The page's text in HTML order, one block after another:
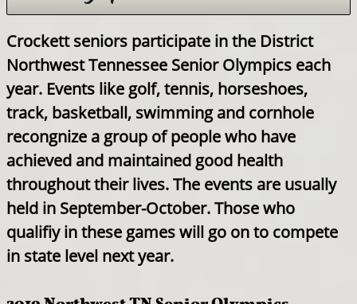
Crockett seniors participate in the District
Northwest Tennessee Senior Olympics each
year. Events like golf, tennis, horseshoes,
track, basketball, swimming and cornhole
recongnize a group of people who have
achieved and maintained good health
throughout their lives. The events are usually
held in September-October. Those who
qualifiy in these games will go on to compete
in state level next year.